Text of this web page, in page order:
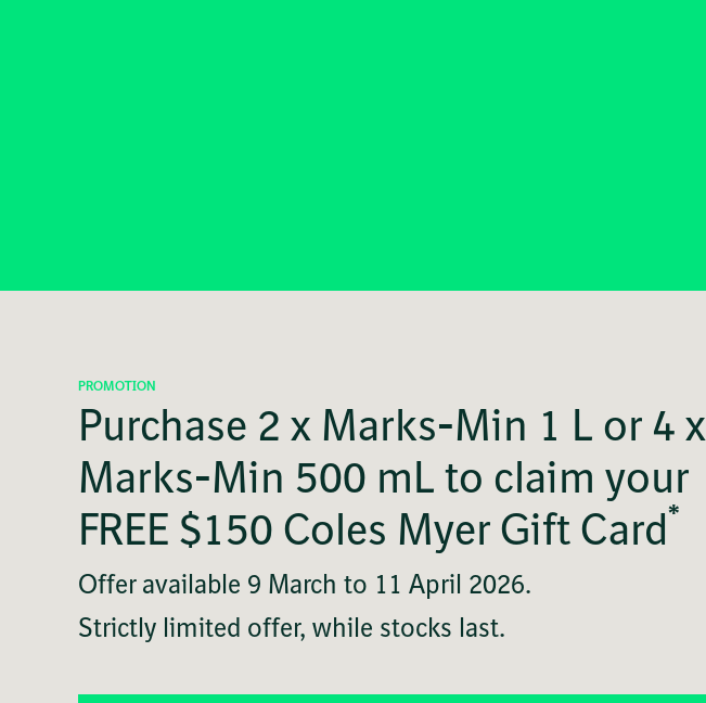
PROMOTION
Purchase 2 x Marks-Min 1 L or 4 x
Marks-Min 500 mL to claim your
FREE $150 Coles Myer Gift Card*
Offer available 9 March to 11 April 2026.
Strictly limited offer, while stocks last.